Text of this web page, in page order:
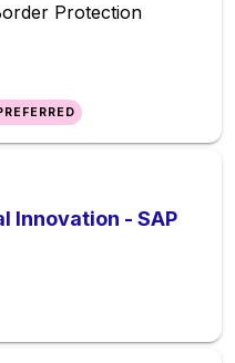
Protection
Innovation - SAP